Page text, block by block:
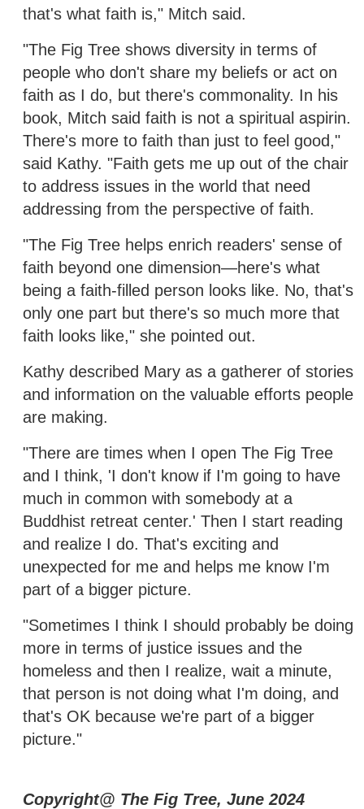
that's what faith is," Mitch said.
"The Fig Tree shows diversity in terms of
people who don't share my beliefs or act on
faith as I do, but there's commonality. In his
book, Mitch said faith is not a spiritual aspirin.
There's more to faith than just to feel good,"
said Kathy. "Faith gets me up out of the chair
to address issues in the world that need
addressing from the perspective of faith.
"The Fig Tree helps enrich readers' sense of
faith beyond one dimension—here's what
being a faith-filled person looks like. No, that's
only one part but there's so much more that
faith looks like," she pointed out.
Kathy described Mary as a gatherer of stories
and information on the valuable efforts people
are making.
"There are times when I open The Fig Tree
and I think, 'I don't know if I'm going to have
much in common with somebody at a
Buddhist retreat center.' Then I start reading
and realize I do. That's exciting and
unexpected for me and helps me know I'm
part of a bigger picture.
"Sometimes I think I should probably be doing
more in terms of justice issues and the
homeless and then I realize, wait a minute,
that person is not doing what I'm doing, and
that's OK because we're part of a bigger
picture."
Copyright@ The Fig Tree, June 2024